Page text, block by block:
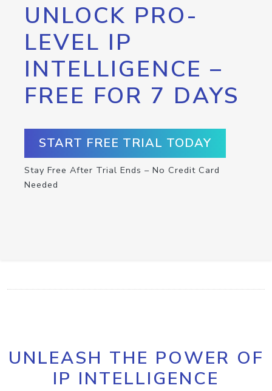
UNLOCK PRO-
LEVEL IP
INTELLIGENCE –
FREE FOR 7 DAYS
START FREE TRIAL TODAY
Stay Free After Trial Ends – No Credit Card
Needed
UNLEASH THE POWER OF
IP INTELLIGENCE